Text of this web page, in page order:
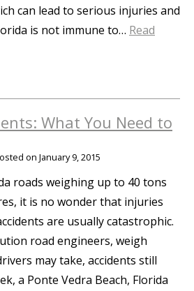
can lead to serious injuries and
is not immune to… Read
What You Need to
on January 9, 2015
roads weighing up to 40 tons
it is no wonder that injuries
are usually catastrophic.
road engineers, weigh
may take, accidents still
a Ponte Vedra Beach, Florida